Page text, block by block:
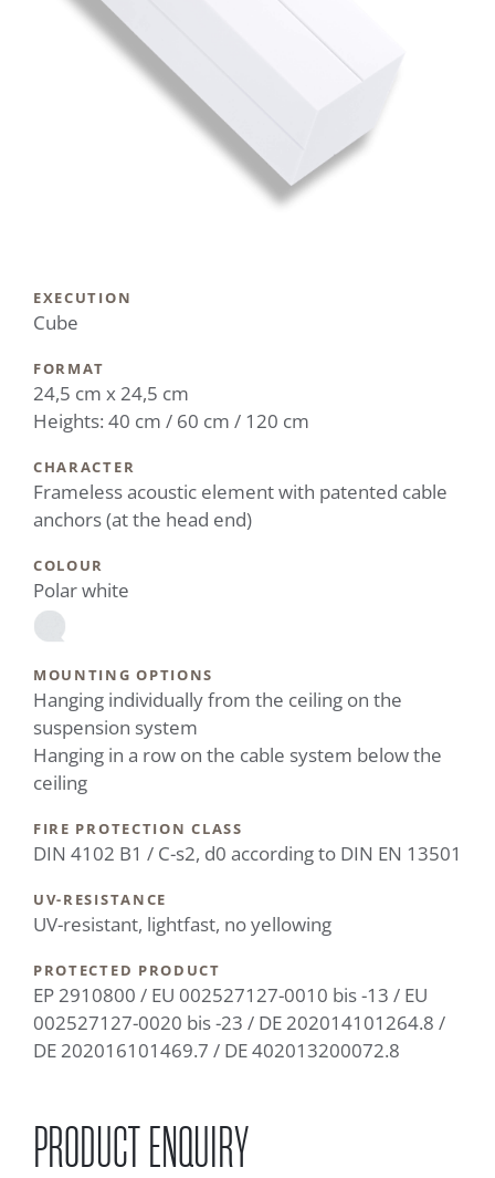
EXECUTION
Cube
FORMAT
24,5 cm x 24,5 cm
Heights: 40 cm / 60 cm / 120 cm
CHARACTER
Frameless acoustic element with patented cable
anchors (at the head end)
COLOUR
Polar white
MOUNTING OPTIONS
Hanging individually from the ceiling on the
suspension system
Hanging in a row on the cable system below the
ceiling
FIRE PROTECTION CLASS
DIN 4102 B1 / C-s2, d0 according to DIN EN 13501
UV-RESISTANCE
UV-resistant, lightfast, no yellowing
PROTECTED PRODUCT
EP 2910800 / EU 002527127-0010 bis -13 / EU
002527127-0020 bis -23 / DE 202014101264.8 /
DE 202016101469.7 / DE 402013200072.8
PRODUCT ENQUIRY